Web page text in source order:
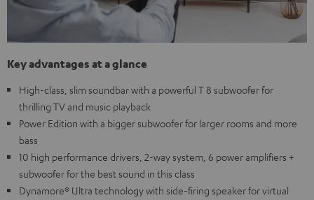
Key advantages at a glance
High-class, slim soundbar with a powerful T 8 subwoofer for
thrilling TV and music playback
Power Edition with a bigger subwoofer for larger rooms and more
bass
10 high performance drivers, 2-way system, 6 power amplifiers +
subwoofer for the best sound in this class
Dynamore® Ultra technology with side-firing speaker for virtual